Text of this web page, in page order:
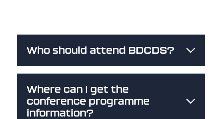
Who should attend BDCDS?
Where can I get the
conference programme
information?